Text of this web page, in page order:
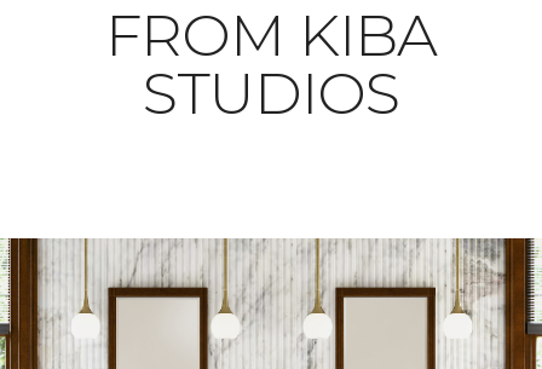
FROM KIBA
STUDIOS